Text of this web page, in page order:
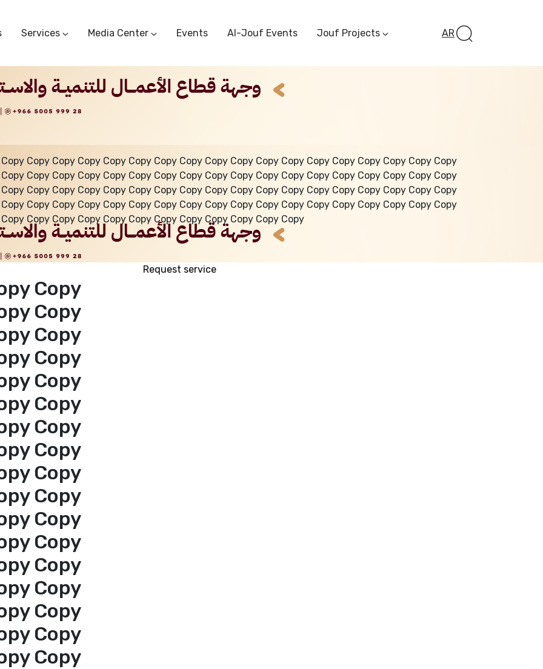
Services
Commercial Circulars Research & Studies
Subscriber Portal Sectoral Committees
Startup Support Center
Media Center
Media Center
Events Al-Jouf Events Jouf Projects
Future Pioneers
Initiative
AR
Copy Copy Copy Copy Copy Copy Copy Copy Copy Copy Copy Copy Copy Copy Copy Copy Copy
Copy Copy Copy Copy Copy Copy Copy Copy Copy Copy Copy Copy Copy Copy Copy Copy Copy
Copy Copy Copy Copy Copy Copy Copy Copy Copy Copy Copy Copy Copy Copy Copy Copy Copy
Copy Copy Copy Copy Copy Copy Copy Copy Copy Copy Copy Copy Copy Copy Copy Copy Copy
Copy Copy Copy Copy Copy Copy Copy Copy Copy Copy Copy
Copy
Copy
Copy
Copy
Copy
Copy
Copy
Copy
Copy
Copy
Copy
Copy
Copy
Copy
Copy
Copy
Copy
Request service